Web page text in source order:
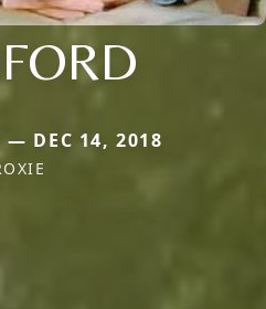
— DEC 14, 2018